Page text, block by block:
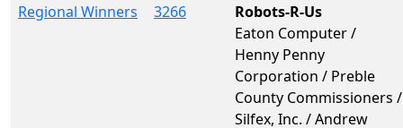
Regional Winners
3266
Robots-R-Us
Eaton Computer /
Henny Penny
Corporation / Preble
County Commissioners /
Silfex, Inc. / Andrew